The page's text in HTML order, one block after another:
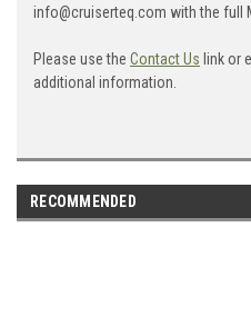
info@cruiserteq.com with the full
Please use the Contact Us link or
additional information.
RECOMMENDED